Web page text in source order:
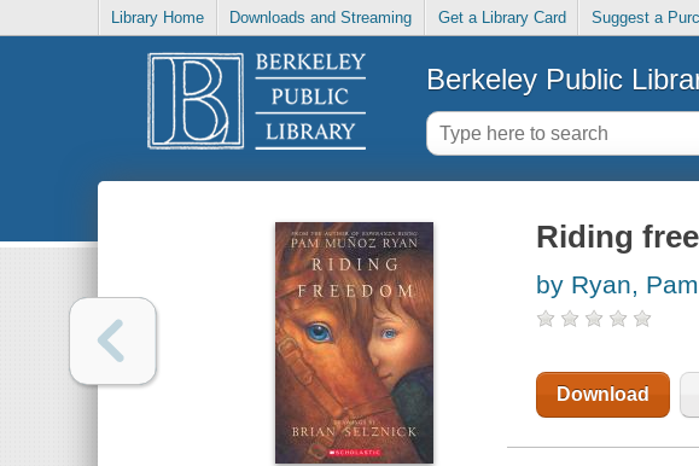
Library Home Downloads and Streaming Get a Library Card Suggest a
Berkeley Public
Riding
by Ryan,
Download